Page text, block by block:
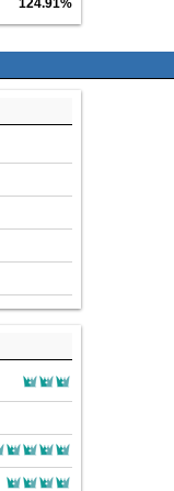
124.91%